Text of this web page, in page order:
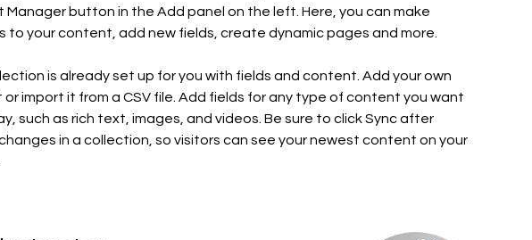
Manager button in the Add panel on the left. Here, you can make
to your content, add new fields, create dynamic pages and more.
is already set up for you with fields and content. Add your own
import it from a CSV file. Add fields for any type of content you want
such as rich text, images, and videos. Be sure to click Sync after
in a collection, so visitors can see your newest content on your